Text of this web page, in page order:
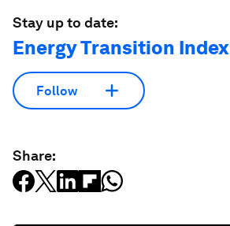
Stay up to date:
Energy Transition Index
Follow
Share: